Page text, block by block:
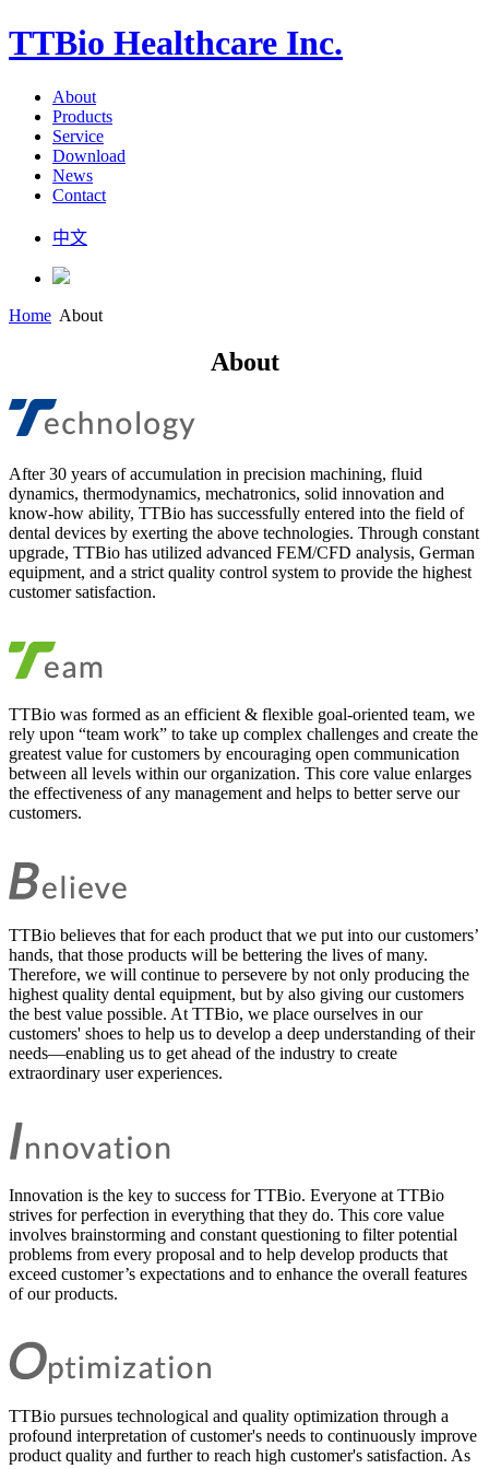
TTBio Healthcare Inc.
About
Products
Service
Download
News
Contact
中文
Home About
About
After 30 years of accumulation in precision machining, fluid
dynamics, thermodynamics, mechatronics, solid innovation and
know-how ability, TTBio has successfully entered into the field of
dental devices by exerting the above technologies. Through constant
upgrade, TTBio has utilized advanced FEM/CFD analysis, German
equipment, and a strict quality control system to provide the highest
customer satisfaction.
TTBio was formed as an efficient & flexible goal-oriented team, we
rely upon “team work” to take up complex challenges and create the
greatest value for customers by encouraging open communication
between all levels within our organization. This core value enlarges
the effectiveness of any management and helps to better serve our
customers.
TTBio believes that for each product that we put into our customers’
hands, that those products will be bettering the lives of many.
Therefore, we will continue to persevere by not only producing the
highest quality dental equipment, but by also giving our customers
the best value possible. At TTBio, we place ourselves in our
customers' shoes to help us to develop a deep understanding of their
needs—enabling us to get ahead of the industry to create
extraordinary user experiences.
Innovation is the key to success for TTBio. Everyone at TTBio
strives for perfection in everything that they do. This core value
involves brainstorming and constant questioning to filter potential
problems from every proposal and to help develop products that
exceed customer’s expectations and to enhance the overall features
of our products.
TTBio pursues technological and quality optimization through a
profound interpretation of customer's needs to continuously improve
product quality and further to reach high customer's satisfaction. As